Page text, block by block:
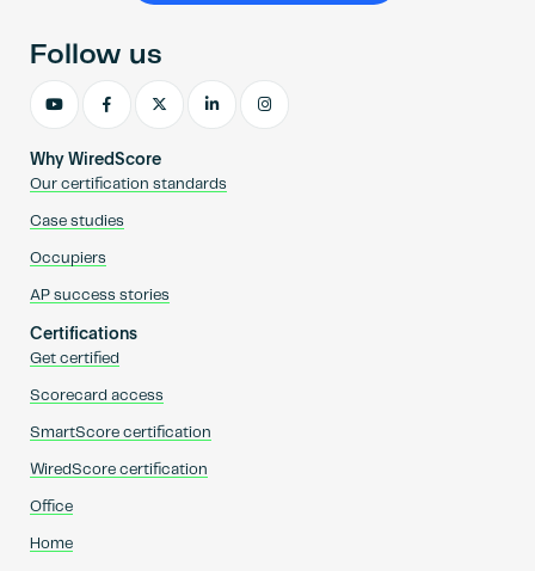
Why WiredScore
Our certification standards
Case studies
Occupiers
AP success stories
Certifications
Get certified
Scorecard access
SmartScore certification
WiredScore certification
Office
Home
Follow us